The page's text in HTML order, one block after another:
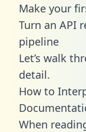
Make your
Turn an API
pipeline
Let’s walk
detail.
How to
When